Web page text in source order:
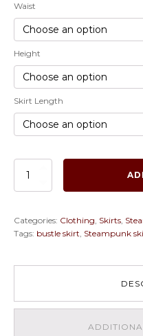
Waist
Height
Skirt Length
Ready
Black
SATIN
Skirt,
Categories: Clothing, Skirts,
Tags: bustle skirt, Steampunk